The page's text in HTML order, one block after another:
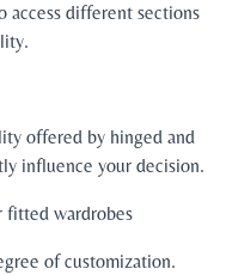
access different sections
offered by hinged and
influence your decision.
fitted wardrobes
of customization.